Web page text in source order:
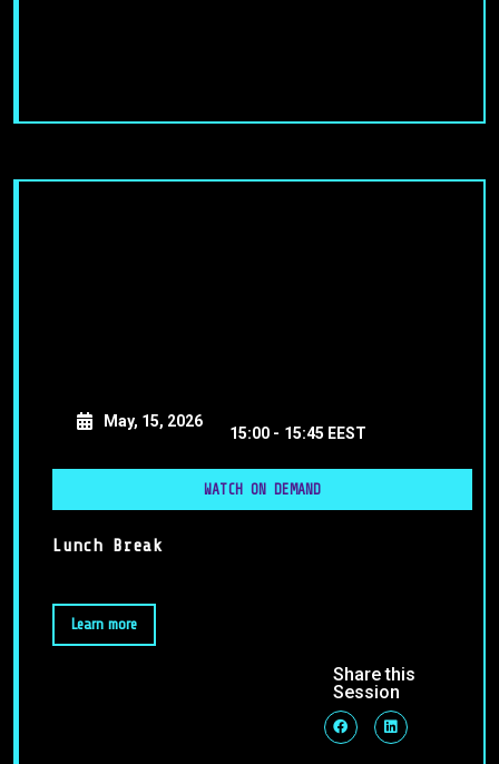
May, 15, 2026
15:00 - 15:45 EEST
WATCH ON DEMAND
Lunch Break
Learn more
Share this
Session